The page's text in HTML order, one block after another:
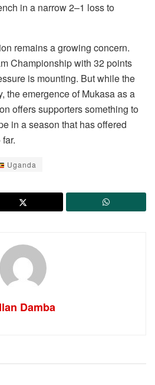
in a narrow 2–1 loss to
remains a growing concern.
Championship with 32 points
is mounting. But while the
the emergence of Mukasa as a
offers supporters something to
in a season that has offered
Uganda
Damba